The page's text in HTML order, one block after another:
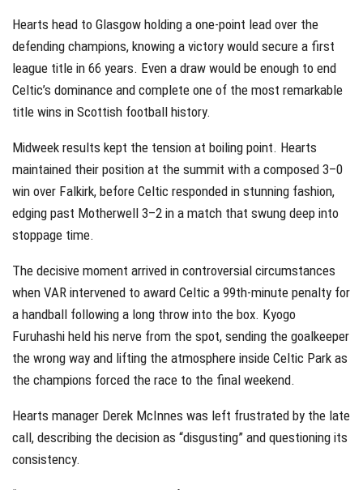
Hearts head to Glasgow holding a one-point lead over the
defending champions, knowing a victory would secure a first
league title in 66 years. Even a draw would be enough to end
Celtic’s dominance and complete one of the most remarkable
title wins in Scottish football history.
Midweek results kept the tension at boiling point. Hearts
maintained their position at the summit with a composed 3–0
win over Falkirk, before Celtic responded in stunning fashion,
edging past Motherwell 3–2 in a match that swung deep into
stoppage time.
The decisive moment arrived in controversial circumstances
when VAR intervened to award Celtic a 99th-minute penalty for
a handball following a long throw into the box. Kyogo
Furuhashi held his nerve from the spot, sending the goalkeeper
the wrong way and lifting the atmosphere inside Celtic Park as
the champions forced the race to the final weekend.
Hearts manager Derek McInnes was left frustrated by the late
call, describing the decision as “disgusting” and questioning its
consistency.